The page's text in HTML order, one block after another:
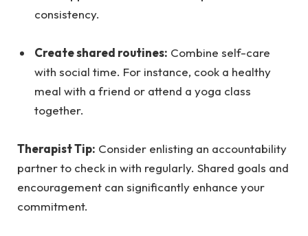
consistency.
Create shared routines: Combine self-care
with social time. For instance, cook a healthy
meal with a friend or attend a yoga class
together.
Therapist Tip: Consider enlisting an accountability
partner to check in with regularly. Shared goals and
encouragement can significantly enhance your
commitment.